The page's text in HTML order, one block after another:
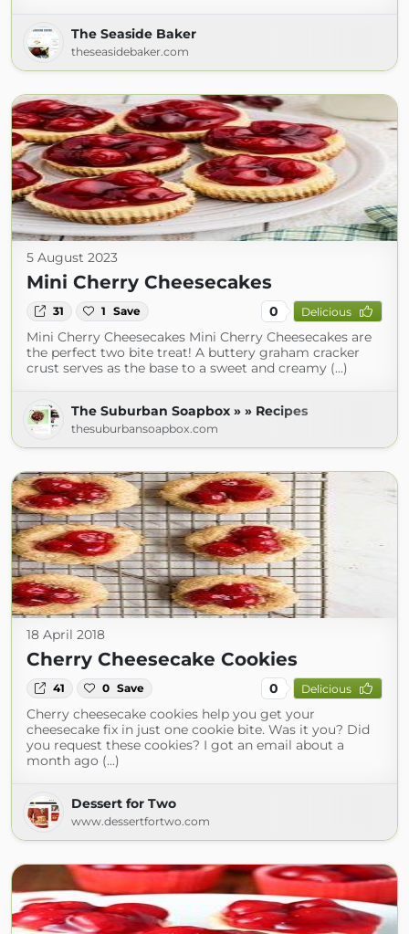
The Seaside Baker
theseasidebaker.com
5 August 2023
Mini Cherry Cheesecakes
31 1 Save 0 Delicious
Mini Cherry Cheesecakes Mini Cherry Cheesecakes are
the perfect two bite treat! A buttery graham cracker
crust serves as the base to a sweet and creamy (...)
The Suburban Soapbox » » Recipes
thesuburbansoapbox.com
18 April 2018
Cherry Cheesecake Cookies
41 0 Save 0 Delicious
Cherry cheesecake cookies help you get your
cheesecake fix in just one cookie bite. Was it you? Did
you request these cookies? I got an email about a
month ago (...)
Dessert for Two
www.dessertfortwo.com